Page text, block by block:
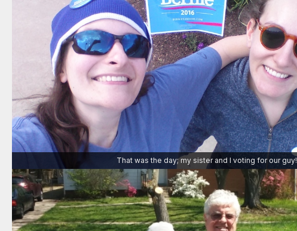
That was the day; my sister and I voting for our guy!